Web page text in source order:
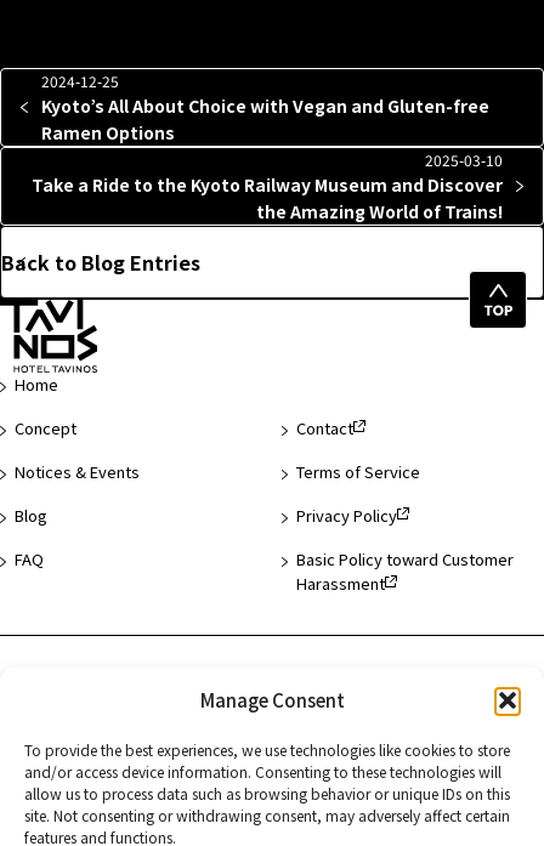
Manage Consent
To provide the best experiences, we use technologies like cookies to store
and/or access device information. Consenting to these technologies will
allow us to process data such as browsing behavior or unique IDs on this
site. Not consenting or withdrawing consent, may adversely affect certain
features and functions.
2024-12-25
Kyoto’s All About Choice with Vegan and Gluten-free
Ramen Options
2025-03-10
Take a Ride to the Kyoto Railway Museum and Discover
the Amazing World of Trains!
Back to Blog Entries
Top
Home
Concept
Notices & Events
Blog
FAQ
Contact
Terms of Service
Privacy Policy
Basic Policy toward Customer
Harassment
Hamamatsucho
Kyoto